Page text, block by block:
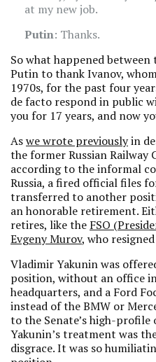
at my new job.
Putin: Thanks.
So what happened
Putin to thank Ivanov,
1970s, for the past four
de facto respond in public
you for 17 years, and now
Aswe wrote previouslyin
the former Russian Railway
according to the informal
Russia, a fired official files
transferred to another
an honorable retirement.
retires, like the FSO
Evgeny Murov, who
Vladimir Yakunin was
position, without an office in
headquarters, and a Ford
instead of the BMW or
to the Senate’s high-profile
Yakunin’s treatment was
disgrace. It was so